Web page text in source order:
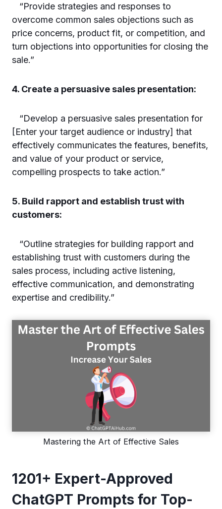
“Provide strategies and responses to
overcome common sales objections such as
price concerns, product fit, or competition, and
turn objections into opportunities for closing the
sale.”
4. Create a persuasive sales presentation:
“Develop a persuasive sales presentation for
[Enter your target audience or industry] that
effectively communicates the features, benefits,
and value of your product or service,
compelling prospects to take action.”
5. Build rapport and establish trust with
customers:
“Outline strategies for building rapport and
establishing trust with customers during the
sales process, including active listening,
effective communication, and demonstrating
expertise and credibility.”
Mastering the Art of Effective Sales
1201+ Expert-Approved
ChatGPT Prompts for Top-